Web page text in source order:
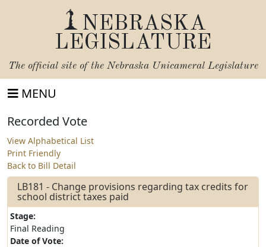
NEBRASKA
LEGISLATURE
The official site of the Nebraska Unicameral Legislature
MENU
Recorded Vote
View Alphabetical List
Print Friendly
Back to Bill Detail
LB181 - Change provisions regarding tax credits for
school district taxes paid
Stage:
Final Reading
Date of Vote: